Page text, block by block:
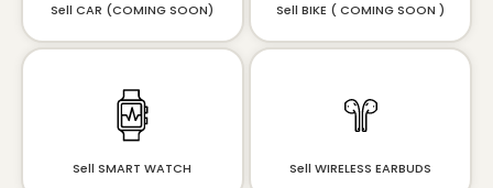
Sell CAR (COMING SOON) Sell BIKE ( COMING SOON )
Sell SMART WATCH Sell WIRELESS EARBUDS